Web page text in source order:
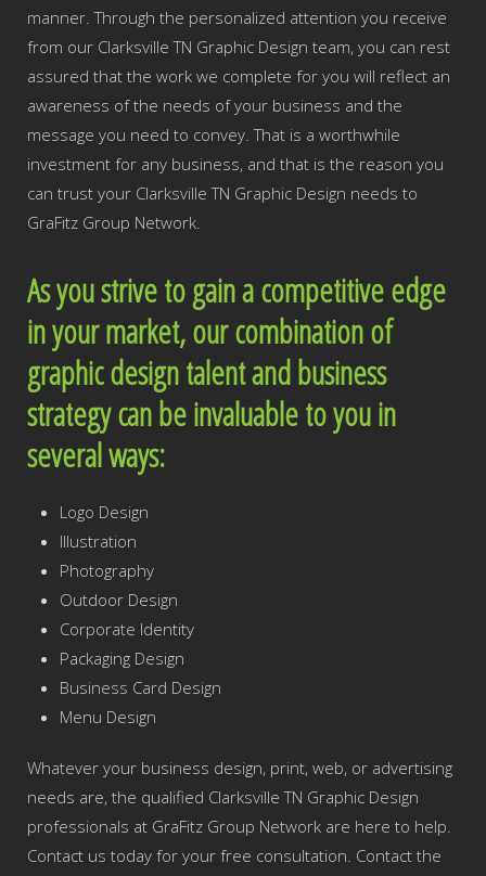
manner. Through the personalized attention you receive
from our Clarksville TN Graphic Design team, you can rest
assured that the work we complete for you will reflect an
awareness of the needs of your business and the
message you need to convey. That is a worthwhile
investment for any business, and that is the reason you
can trust your Clarksville TN Graphic Design needs to
GraFitz Group Network.
As you strive to gain a competitive edge
in your market, our combination of
graphic design talent and business
strategy can be invaluable to you in
several ways:
Logo Design
Illustration
Photography
Outdoor Design
Corporate Identity
Packaging Design
Business Card Design
Menu Design
Whatever your business design, print, web, or advertising
needs are, the qualified Clarksville TN Graphic Design
professionals at GraFitz Group Network are here to help.
Contact us today for your free consultation. Contact the